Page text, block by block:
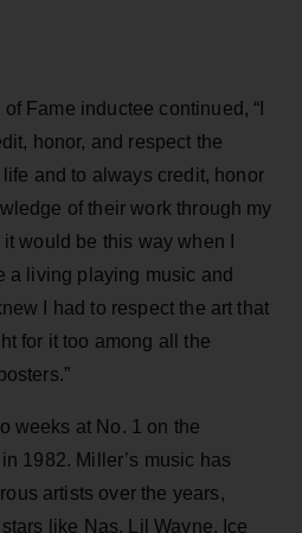
Fame inductee continued, “I
honor, and respect the
and to always credit, honor
of their work through my
would be this way when I
a living playing music and
I had to respect the art that
for it too among all the
weeks at No. 1 on the
1982. Miller’s music has
artists over the years,
like Nas, Lil Wayne, Ice